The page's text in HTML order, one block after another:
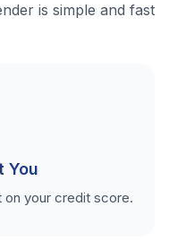
is simple and fast
You
your credit score.